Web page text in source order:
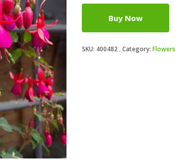
Buy Now
SKU: 400482 Category: Flowers